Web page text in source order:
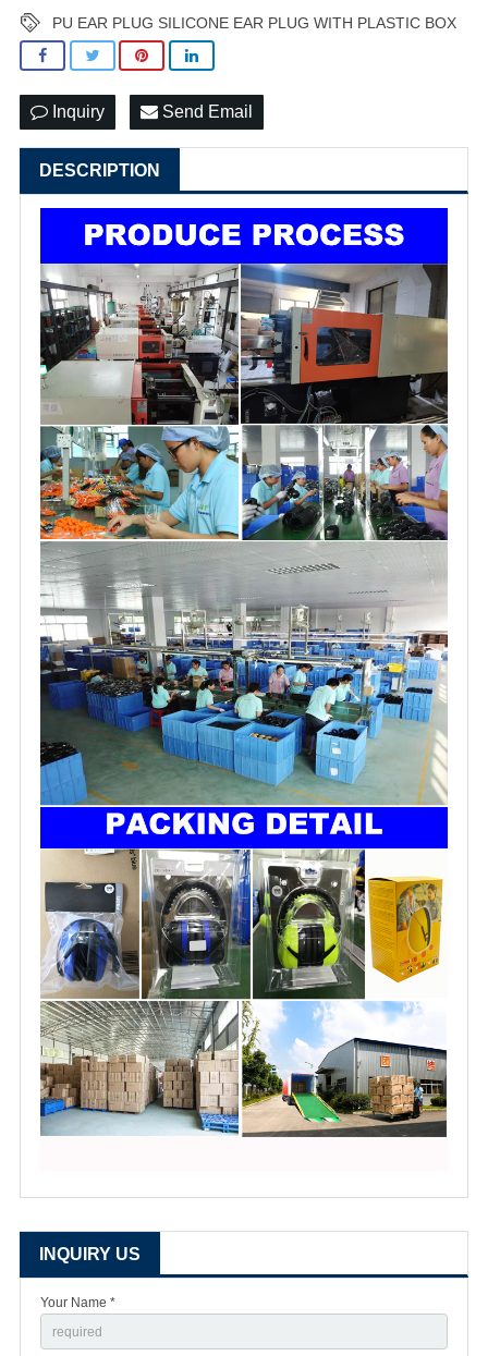
PU EAR PLUG SILICONE EAR PLUG WITH PLASTIC BOX
Inquiry Send Email
DESCRIPTION
INQUIRY US
Your Name *